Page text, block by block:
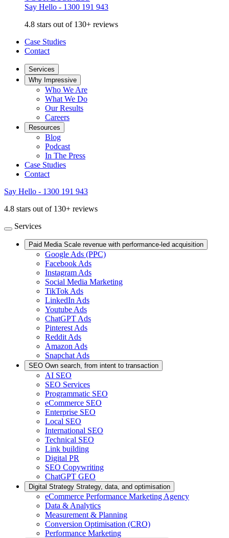
Say Hello - 1300 191 943
4.8 stars out of 130+ reviews
Case Studies
Contact
Services
Why Impressive
Who We Are
What We Do
Our Results
Careers
Resources
Blog
Podcast
In The Press
Case Studies
Contact
Say Hello - 1300 191 943
4.8 stars out of 130+ reviews
Services
Paid Media Scale revenue with performance-led acquisition
Google Ads (PPC)
Facebook Ads
Instagram Ads
Social Media Marketing
TikTok Ads
LinkedIn Ads
Youtube Ads
ChatGPT Ads
Pinterest Ads
Reddit Ads
Amazon Ads
Snapchat Ads
SEO Own search, from intent to transaction
AI SEO
SEO Services
Programmatic SEO
eCommerce SEO
Enterprise SEO
Local SEO
International SEO
Technical SEO
Link building
Digital PR
SEO Copywriting
ChatGPT GEO
Digital Strategy Strategy, data, and optimisation
eCommerce Performance Marketing Agency
Data & Analytics
Measurement & Planning
Conversion Optimisation (CRO)
Performance Marketing